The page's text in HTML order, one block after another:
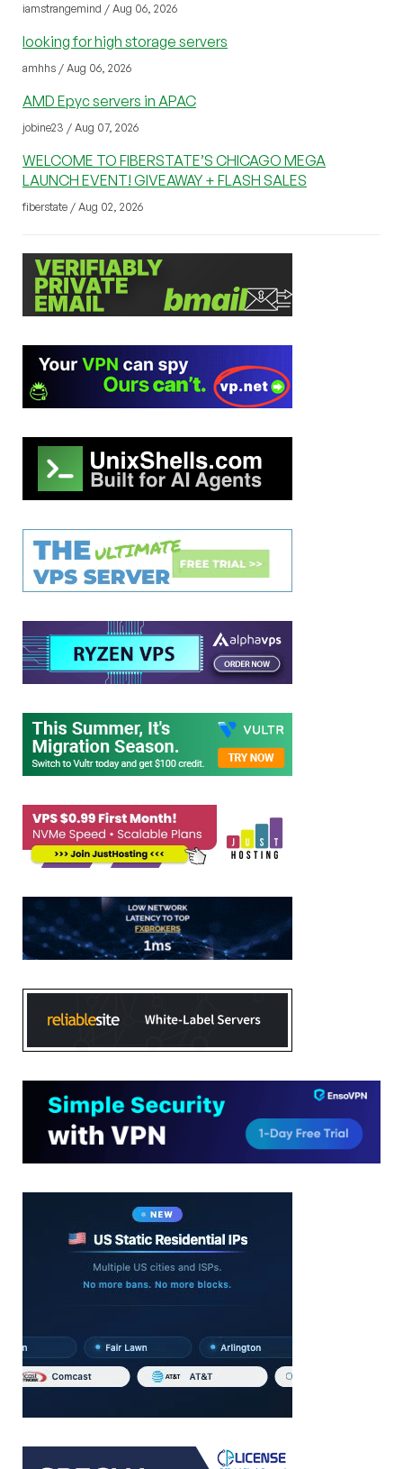
iamstrangemind / Aug 06, 2026
looking for high storage servers
amhhs / Aug 06, 2026
AMD Epyc servers in APAC
jobine23 / Aug 07, 2026
WELCOME TO FIBERSTATE’S CHICAGO MEGA
LAUNCH EVENT! GIVEAWAY + FLASH SALES
fiberstate / Aug 02, 2026